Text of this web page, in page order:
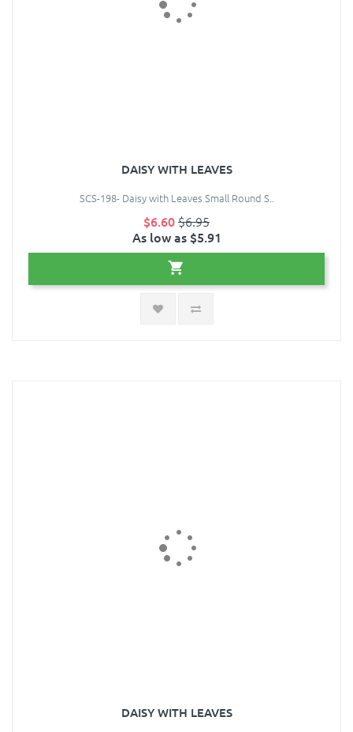
DAISY WITH LEAVES
SCS-198- Daisy with Leaves Small Round S..
$6.60$6.95
As low as $5.91
DAISY WITH LEAVES